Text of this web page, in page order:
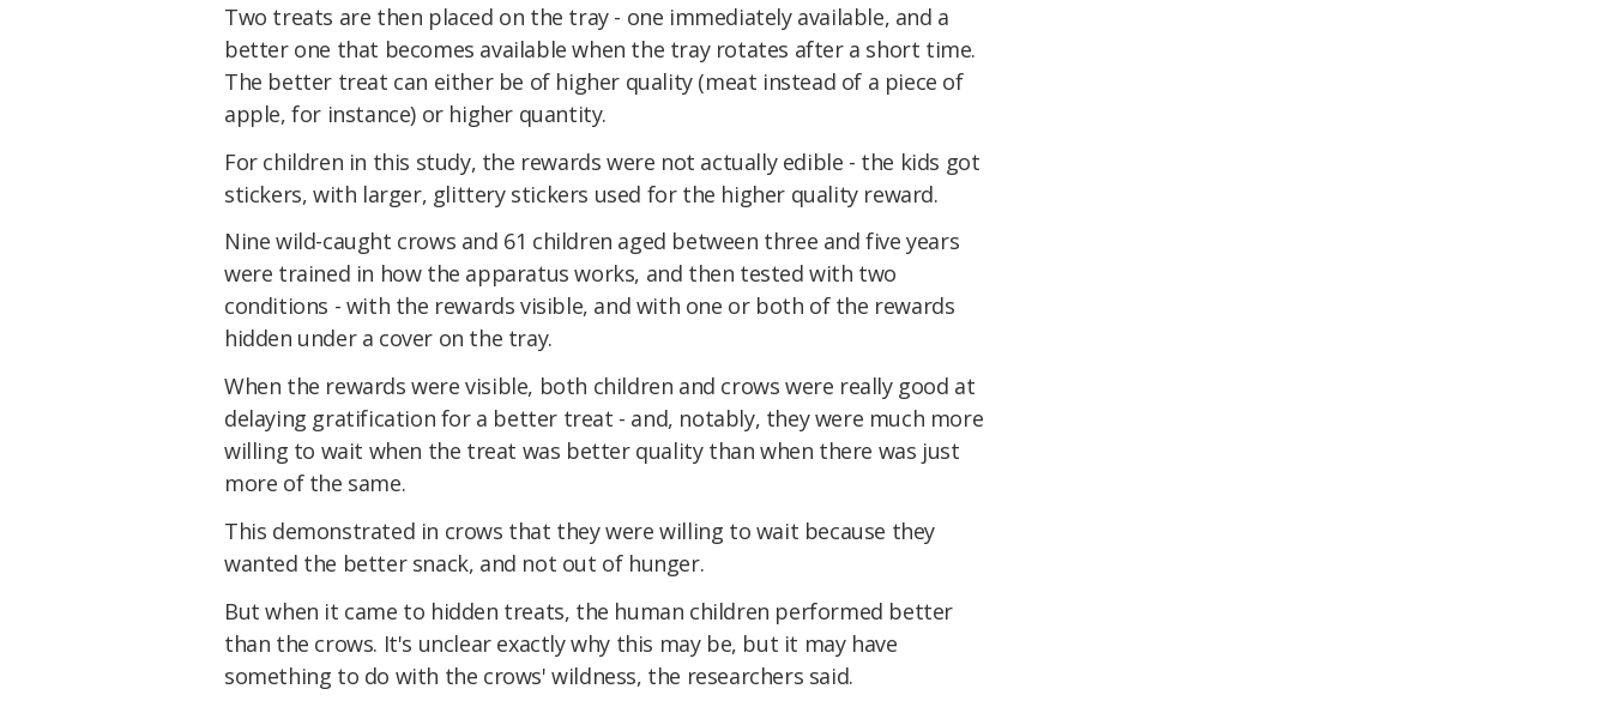
Two treats are then placed on the tray - one immediately available, and a
better one that becomes available when the tray rotates after a short time.
The better treat can either be of higher quality (meat instead of a piece of
apple, for instance) or higher quantity.
For children in this study, the rewards were not actually edible - the kids got
stickers, with larger, glittery stickers used for the higher quality reward.
Nine wild-caught crows and 61 children aged between three and five years
were trained in how the apparatus works, and then tested with two
conditions - with the rewards visible, and with one or both of the rewards
hidden under a cover on the tray.
When the rewards were visible, both children and crows were really good at
delaying gratification for a better treat - and, notably, they were much more
willing to wait when the treat was better quality than when there was just
more of the same.
This demonstrated in crows that they were willing to wait because they
wanted the better snack, and not out of hunger.
But when it came to hidden treats, the human children performed better
than the crows. It's unclear exactly why this may be, but it may have
something to do with the crows' wildness, the researchers said.